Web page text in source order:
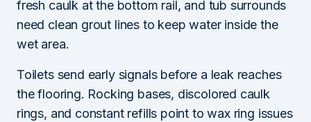
fresh caulk at the bottom rail, and tub surrounds
need clean grout lines to keep water inside the
wet area.
Toilets send early signals before a leak reaches
the flooring. Rocking bases, discolored caulk
rings, and constant refills point to wax ring issues